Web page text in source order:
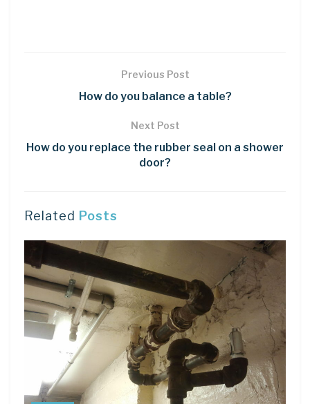
Previous Post
How do you balance a table?
Next Post
How do you replace the rubber seal on a shower
door?
Related Posts